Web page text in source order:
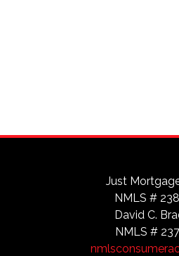
Just
NMLS #
David C.
NMLS #